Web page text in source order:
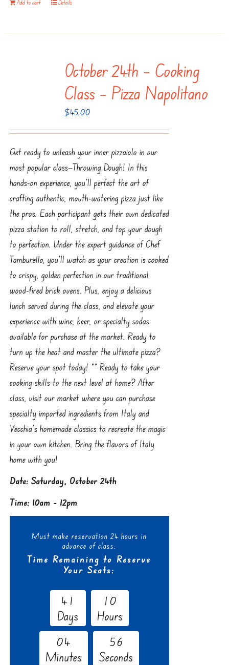
Add to cart Details
October 24th – Cooking
Class – Pizza Napolitano
$45.00
Get ready to unleash your inner pizzaiolo in our
most popular class—Throwing Dough! In this
hands-on experience, you’ll perfect the art of
crafting authentic, mouth-watering pizza just like
the pros. Each participant gets their own dedicated
pizza station to roll, stretch, and top your dough
to perfection. Under the expert guidance of Chef
Tamburello, you’ll watch as your creation is cooked
to crispy, golden perfection in our traditional
wood-fired brick ovens. Plus, enjoy a delicious
lunch served during the class, and elevate your
experience with wine, beer, or specialty sodas
available for purchase at the market. Ready to
turn up the heat and master the ultimate pizza?
Reserve your spot today! ** Ready to take your
cooking skills to the next level at home? After
class, visit our market where you can purchase
specialty imported ingredients from Italy and
Vecchia’s homemade classics to recreate the magic
in your own kitchen. Bring the flavors of Italy
home with you!
Date: Saturday, October 24th
Time: 10am - 12pm
Must make reservation 24 hours in
advance of class.
Time Remaining to Reserve
Your Seats:
4 1
Days
1 0
Hours
04
Minutes
55
Seconds